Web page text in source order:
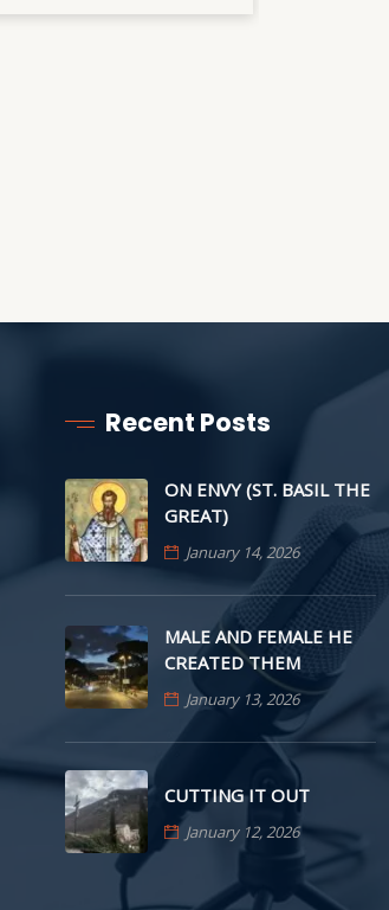
Recent Posts
ON ENVY (ST. BASIL THE
GREAT)
January 14, 2026
MALE AND FEMALE HE
CREATED THEM
January 13, 2026
CUTTING IT OUT
January 12, 2026